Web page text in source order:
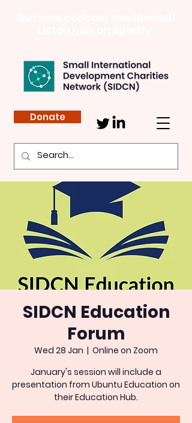
Donate
SIDCN Education
Forum
Wed 28 Jan
  |
Online on Zoom
January's session will include a
presentation from Ubuntu Education on
their Education Hub.